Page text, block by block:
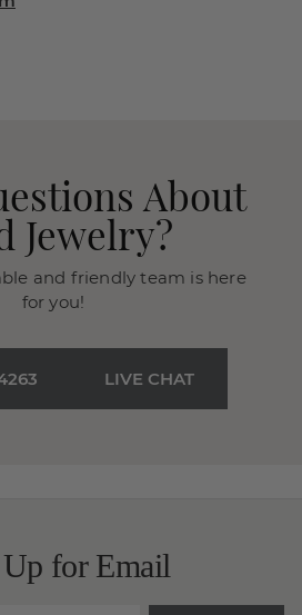
About
Jewelry?
and friendly team is here
for you!
LIVE CHAT
for Email